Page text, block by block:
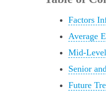
Factors
Average
Mid-
Senior
Future